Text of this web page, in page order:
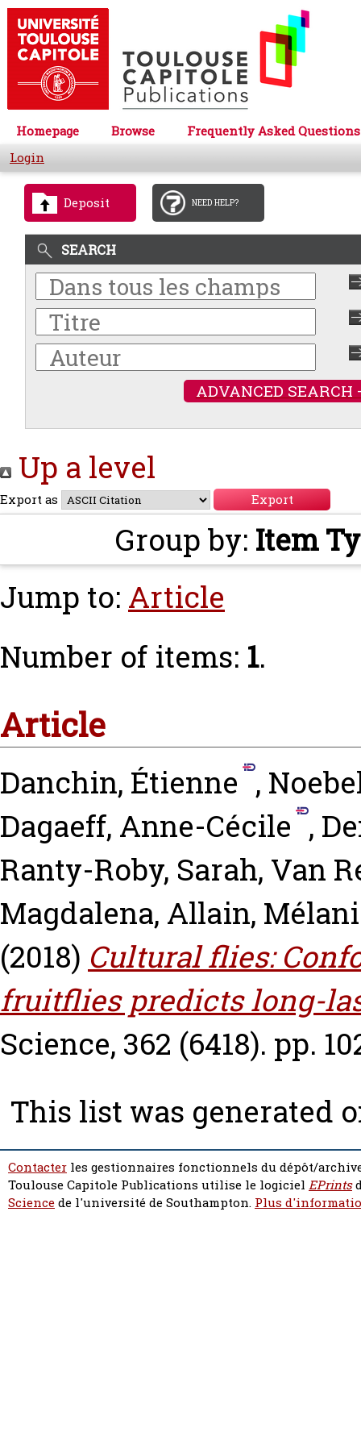
Homepage Browse
Frequently Asked Questions
Login
Deposit NEED HELP?
SEARCH
ADVANCED SEARCH
Up a level
Export as
Group by: Item
Jump to: Article
Number of items: 1.
Article
Danchin, Étienne ,
Dagaeff, Anne-Cécile ,
Ranty-Roby, Sarah, Van
Magdalena, Allain,
(2018) Cultural flies:
fruitflies predicts long-
Science, 362 (6418). pp.
This list was generated
Contacter les gestionnaires fonctionnels du dépôt/
Toulouse Capitole Publications utilise le logiciel EPrints
Sciencede l'université de Southampton. Plus